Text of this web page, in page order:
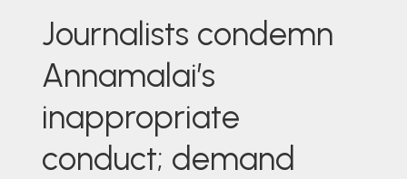
Journalists condemn
Annamalai’s
inappropriate
conduct; demand